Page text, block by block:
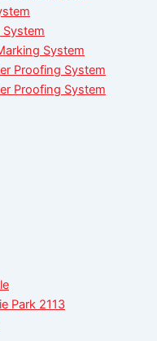
System
System
Proofing System
Proofing System
Park 2113